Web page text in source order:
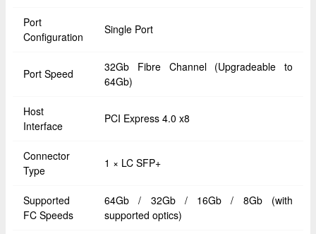
Port
Configuration
Single Port
Port Speed
32Gb Fibre Channel (Upgradeable to
64Gb)
Host
Interface
PCI Express 4.0 x8
Connector
Type
1 × LC SFP+
Supported
FC Speeds
64Gb / 32Gb / 16Gb / 8Gb (with
supported optics)